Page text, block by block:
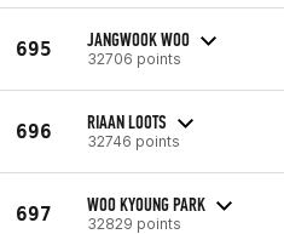
695 JANGWOOK WOO
32706 points
696 RIAAN LOOTS
32746 points
697 WOO KYOUNG PARK
32829 points